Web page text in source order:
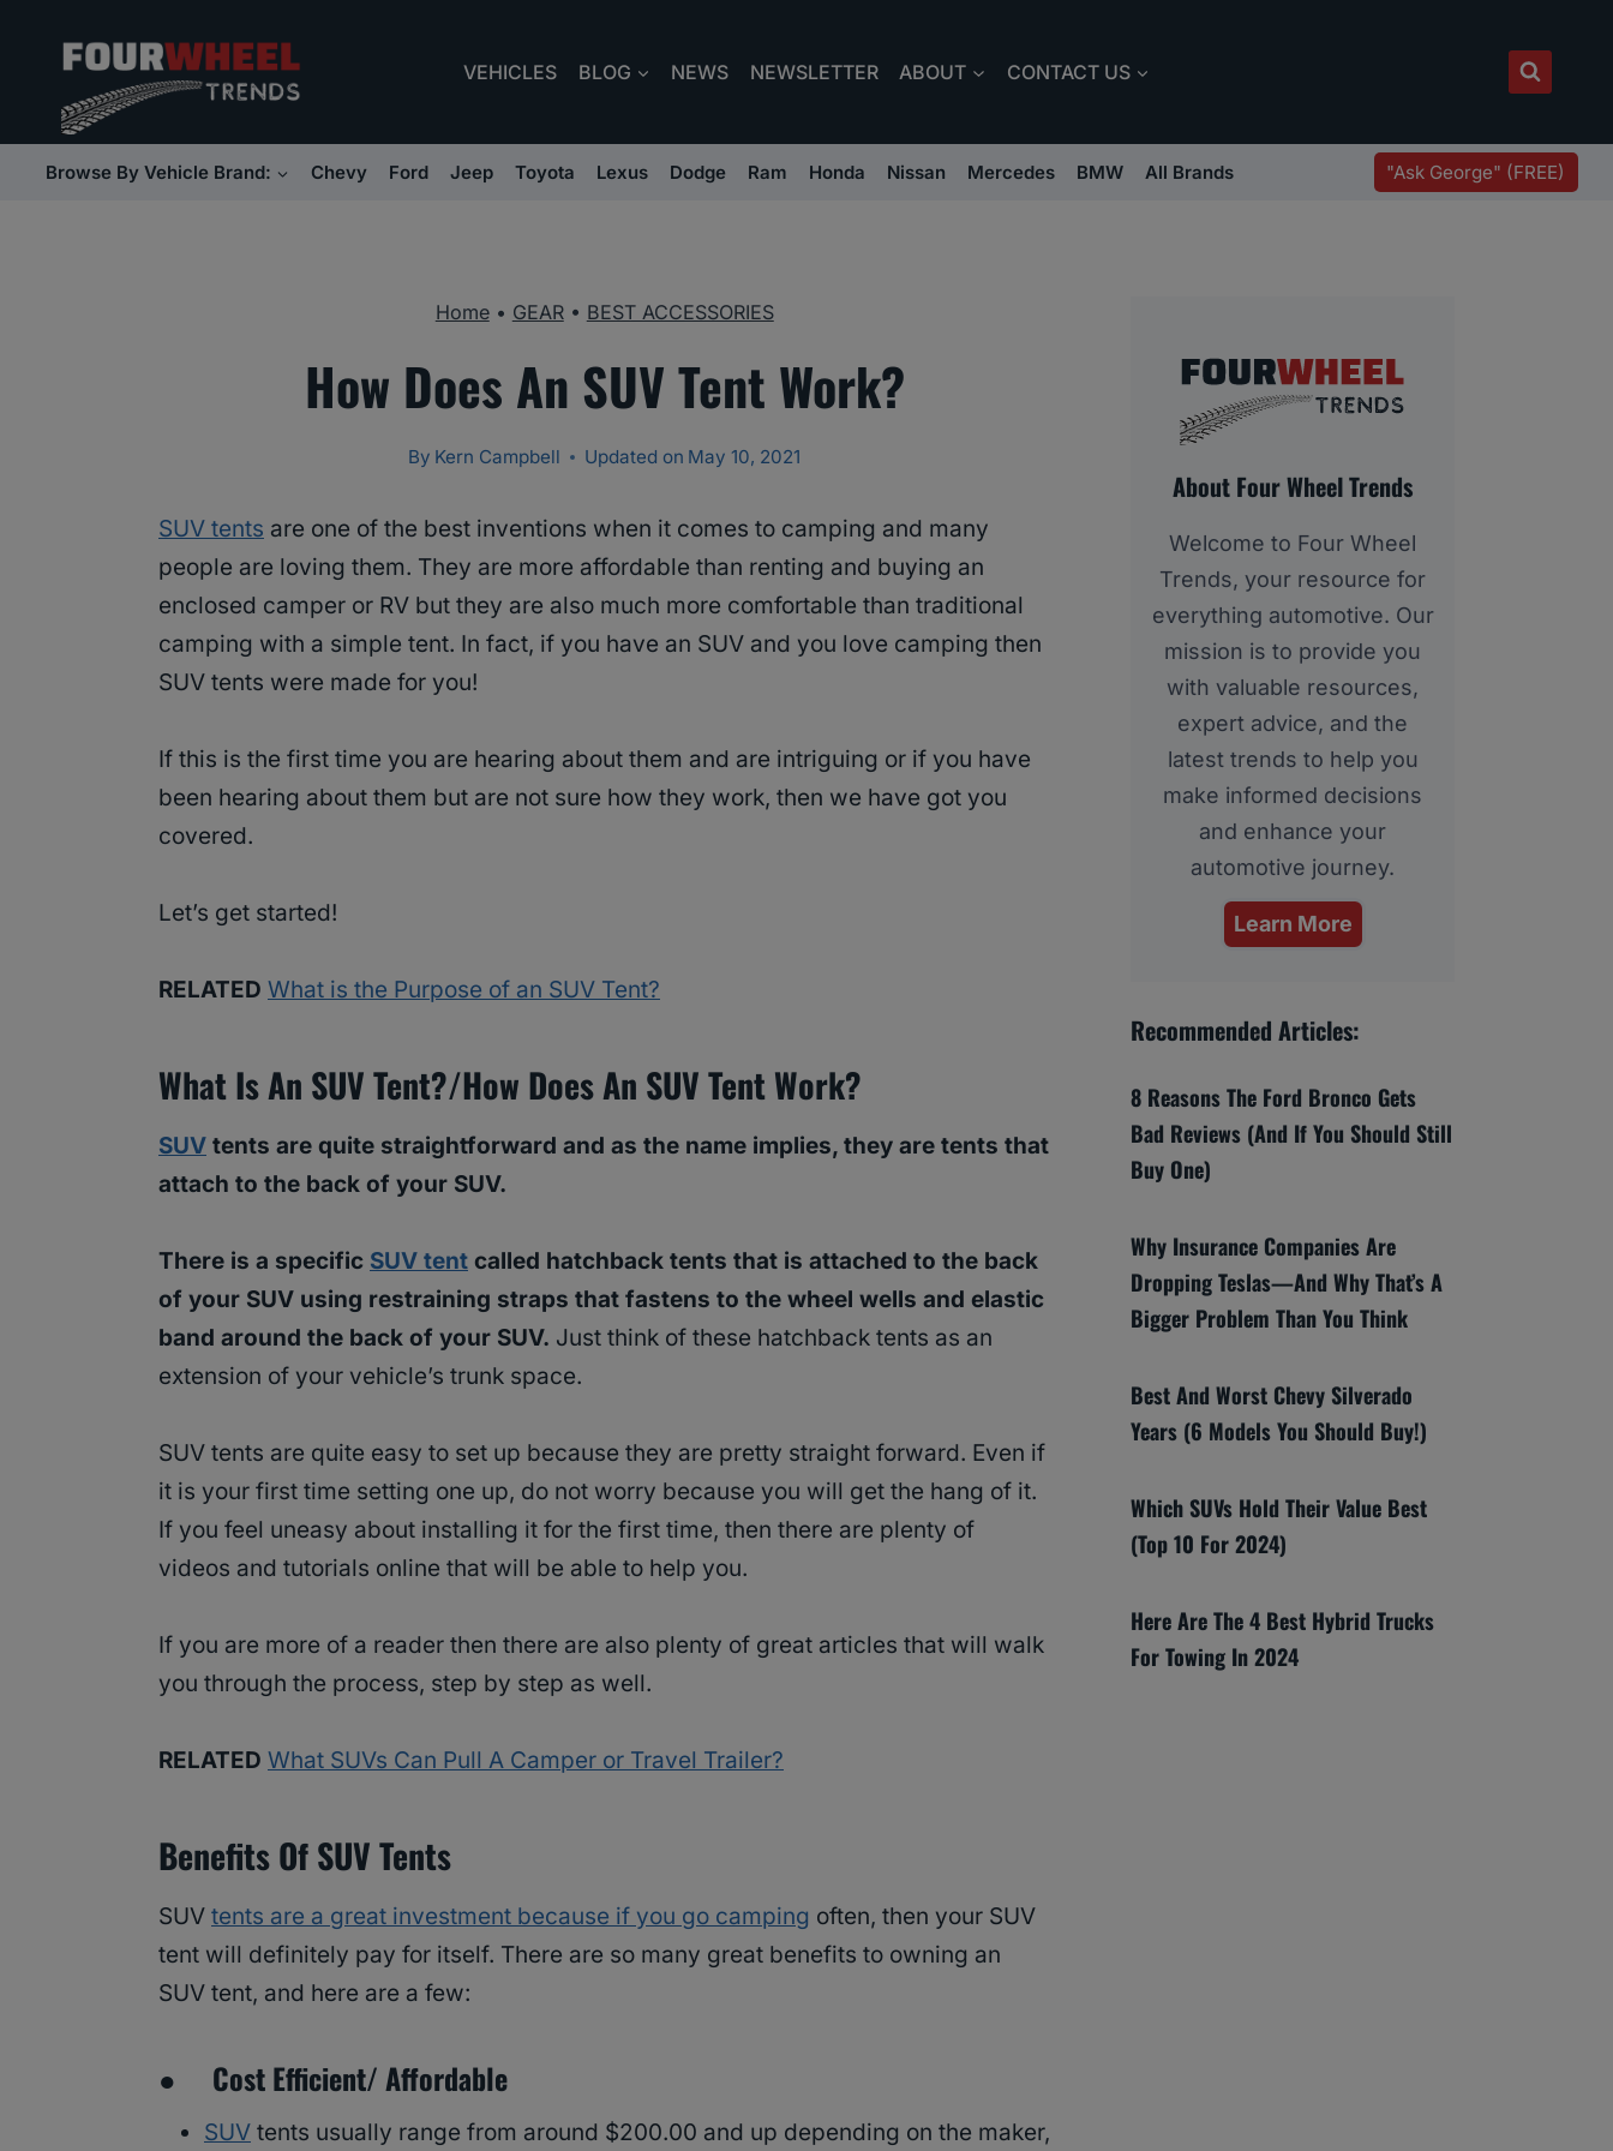
content
VEHICLES BLOG NEWS NEWSLETTER ABOUT CONTACT US
Browse By Vehicle Brand: Chevy Ford Jeep Toyota Lexus Dodge Ram Honda Nissan Mercedes BMW All Brands "Ask George" (FREE)
Home• GEAR• BEST ACCESSORIES
How Does An SUV Tent Work?
By Kern Campbell Updated on May 10, 2021
SUV tents are one of the best inventions when it comes to camping and many
people are loving them. They are more affordable than renting and buying an
enclosed camper or RV but they are also much more comfortable than traditional
camping with a simple tent. In fact, if you have an SUV and you love camping then
SUV tents were made for you!
If this is the first time you are hearing about them and are intriguing or if you have
been hearing about them but are not sure how they work, then we have got you
covered.
Let’s get started!
RELATED What is the Purpose of an SUV Tent?
What Is An SUV Tent?/How Does An SUV Tent Work?
SUV tents are quite straightforward and as the name implies, they are tents that
attach to the back of your SUV.
There is a specific SUV tent called hatchback tents that is attached to the back
of your SUV using restraining straps that fastens to the wheel wells and elastic
band around the back of your SUV. Just think of these hatchback tents as an
extension of your vehicle’s trunk space.
SUV tents are quite easy to set up because they are pretty straight forward. Even if
it is your first time setting one up, do not worry because you will get the hang of it.
If you feel uneasy about installing it for the first time, then there are plenty of
videos and tutorials online that will be able to help you.
If you are more of a reader then there are also plenty of great articles that will walk
you through the process, step by step as well.
RELATED What SUVs Can Pull A Camper or Travel Trailer?
Benefits Of SUV Tents
SUV tents are a great investment because if you go camping often, then your SUV
tent will definitely pay for itself. There are so many great benefits to owning an
SUV tent, and here are a few:
● Cost Efficient/ Affordable
SUV tents usually range from around $200.00 and up depending on the maker,
About Four Wheel Trends
Welcome to Four Wheel
Trends, your resource for
everything automotive. Our
mission is to provide you
with valuable resources,
expert advice, and the
latest trends to help you
make informed decisions
and enhance your
automotive journey.
Learn More
Recommended Articles:
8 Reasons The Ford Bronco Gets
Bad Reviews (And If You Should Still
Buy One)
Why Insurance Companies Are
Dropping Teslas—And Why That’s A
Bigger Problem Than You Think
Best And Worst Chevy Silverado
Years (6 Models You Should Buy!)
Which SUVs Hold Their Value Best
(Top 10 For 2024)
Here Are The 4 Best Hybrid Trucks
For Towing In 2024